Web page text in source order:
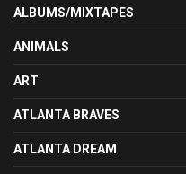
ALBUMS/MIXTAPES
ANIMALS
ART
ATLANTA BRAVES
ATLANTA DREAM